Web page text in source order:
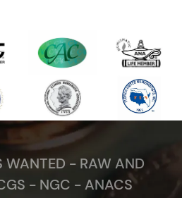
WANTED - RAW AND
- NGC - ANACS